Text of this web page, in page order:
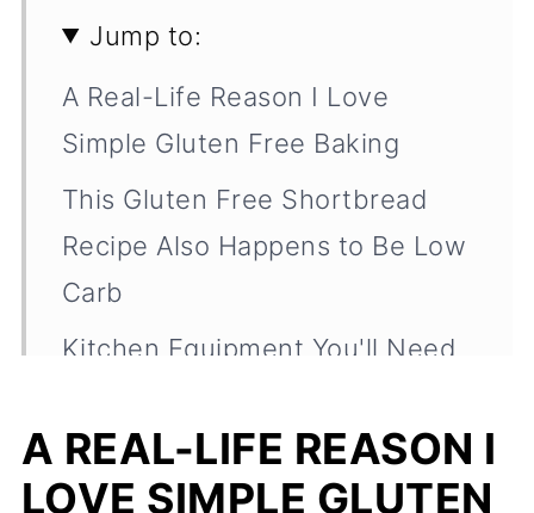
Jump to:
A Real-Life Reason I Love
Simple Gluten Free Baking
This Gluten Free Shortbread
Recipe Also Happens to Be Low
Carb
Kitchen Equipment You'll Need
Minimal Tools, Maximum
Reward
A REAL-LIFE REASON I
LOVE SIMPLE GLUTEN